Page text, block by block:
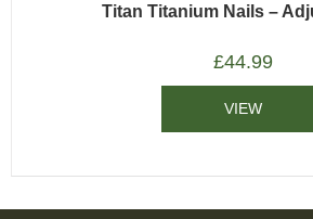
Titan Titanium Nails –
£44.99
VIEW